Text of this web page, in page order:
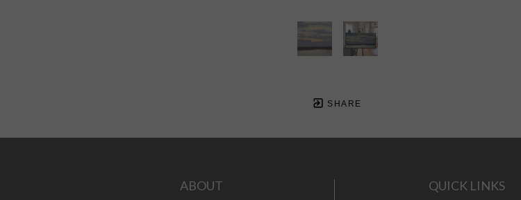
SHARE
ABOUT
QUICK LINKS